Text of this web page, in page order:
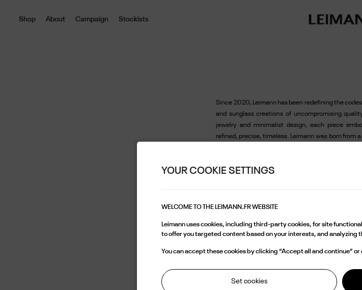
Shop About Campaign Stockists
Since 2020, Leimann has been redefining the
and sunglass creations of uncompromising
jewelry and minimalist design, each piece
refined, precise, timeless. Leimann was born from
beautiful objects, its founders design frames the
a love for rare materials, and a sharp eye for
their presence with subtlety. Exceptional
a discreet reference in the world of high-end
edge concept stores and praised by a
continues its pursuit of excellence with
an essential piece, at the crossroads of style,
YOUR COOKIE SETTINGS
WELCOME TO THE LEIMANN.FR WEBSITE
Leimann uses cookies, including third-party cookies, for site
to offer you targeted content based on your interests, and analyzing
You can accept these cookies by clicking “Accept all and continue”
Set cookies